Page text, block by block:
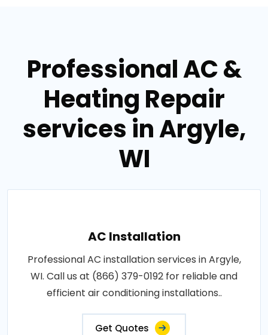
Professional AC &
Heating Repair
services in Argyle,
WI
AC Installation
Professional AC installation services in Argyle,
WI. Call us at (866) 379-0192 for reliable and
efficient air conditioning installations..
Get Quotes